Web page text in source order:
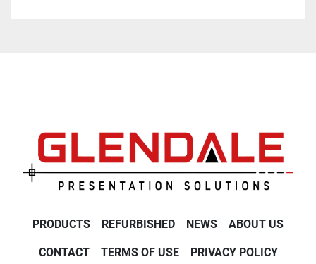
PRODUCTS REFURBISHED NEWS ABOUT US
CONTACT TERMS OF USE PRIVACY POLICY